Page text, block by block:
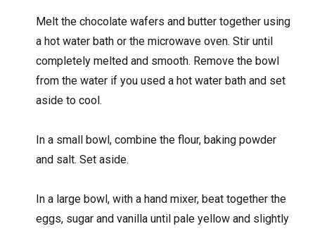
Melt the chocolate wafers and butter together using
a hot water bath or the microwave oven. Stir until
completely melted and smooth. Remove the bowl
from the water if you used a hot water bath and set
aside to cool.
In a small bowl, combine the flour, baking powder
and salt. Set aside.
In a large bowl, with a hand mixer, beat together the
eggs, sugar and vanilla until pale yellow and slightly